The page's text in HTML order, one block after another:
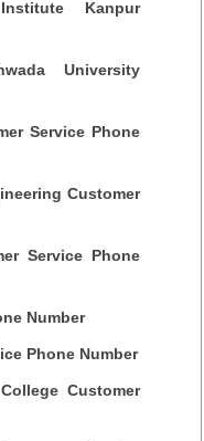
Kanpur
University
Service Phone
Customer
Service Phone
Number
Phone Number
Customer